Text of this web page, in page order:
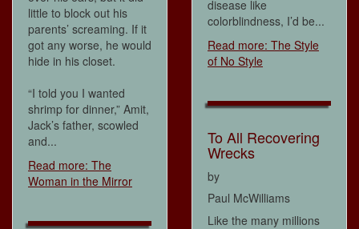
little to block out his
parents’ screaming. If it
got any worse, he would
hide in his closet.
“I told you I wanted
shrimp for dinner,” Amit,
Jack’s father, scowled
and...
Read more: The
Woman in the Mirror
disease like
colorblindness, I’d be...
Read more: The Style
of No Style
To All Recovering
Wrecks
by
Paul McWilliams
Like the many millions